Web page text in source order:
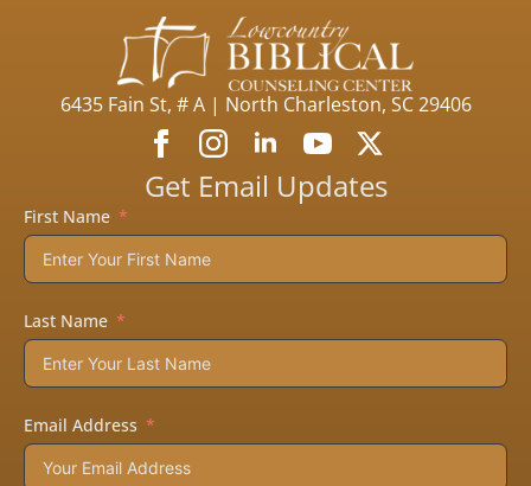
6435 Fain St, # A | North Charleston, SC 29406
Get Email Updates
First Name
Last Name
Email Address